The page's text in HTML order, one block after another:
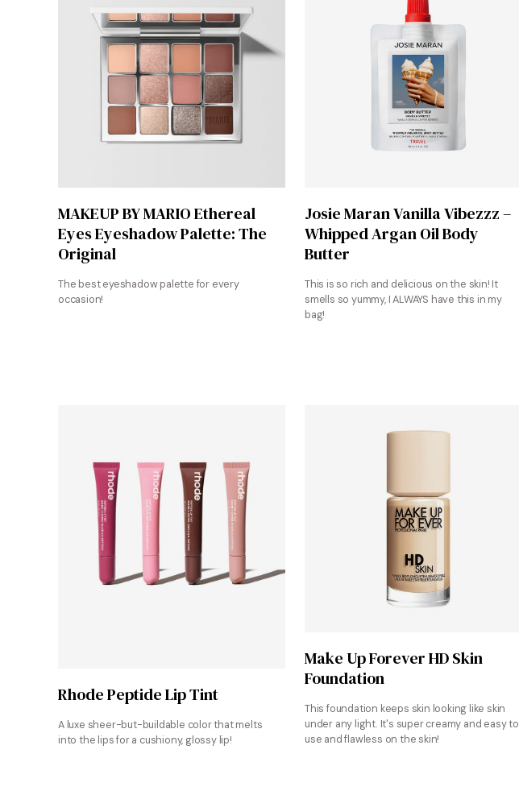
MAKEUP BY MARIO Ethereal
Eyes Eyeshadow Palette: The
Original
The best eyeshadow palette for every
occasion!
Josie Maran Vanilla Vibezzz –
Whipped Argan Oil Body
Butter
This is so rich and delicious on the skin! It
smells so yummy, I ALWAYS have this in my
bag!
Rhode Peptide Lip Tint
A luxe sheer-but-buildable color that melts
into the lips for a cushiony, glossy lip!
Make Up Forever HD Skin
Foundation
This foundation keeps skin looking like skin
under any light. It's super creamy and easy to
use and flawless on the skin!